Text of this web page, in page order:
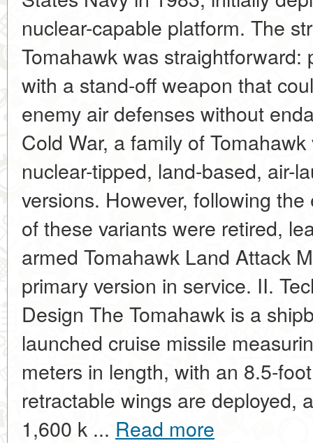
nuclear-capable platform. The
Tomahawk was straightforward:
with a stand-off weapon that
enemy air defenses without
Cold War, a family of
nuclear-tipped, land-based, air-
versions. However, following
of these variants were retired,
armed Tomahawk Land Attack
primary version in service. II.
Design The Tomahawk is a
launched cruise missile
meters in length, with an 8.5-
retractable wings are deployed,
1,600 k ... Read more